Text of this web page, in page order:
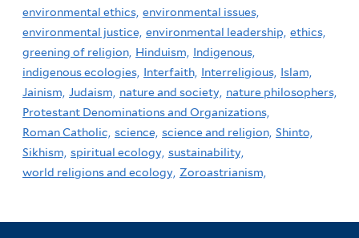
environmental ethics, environmental issues,
environmental justice, environmental leadership, ethics,
greening of religion, Hinduism, Indigenous,
indigenous ecologies, Interfaith, Interreligious, Islam,
Jainism, Judaism, nature and society, nature philosophers,
Protestant Denominations and Organizations,
Roman Catholic, science, science and religion, Shinto,
Sikhism, spiritual ecology, sustainability,
world religions and ecology, Zoroastrianism,